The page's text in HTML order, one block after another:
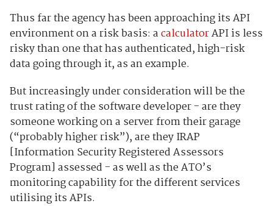
Thus far the agency has been approaching its API
environment on a risk basis: acalculatorAPI is less
risky than one that has authenticated, high-risk
data going through it, as an example.
But increasingly under consideration will be the
trust rating of the software developer - are they
someone working on a server from their garage
(“probably higher risk”), are they IRAP
[Information Security Registered Assessors
Program] assessed - as well as the ATO’s
monitoring capability for the different services
utilising its APIs.